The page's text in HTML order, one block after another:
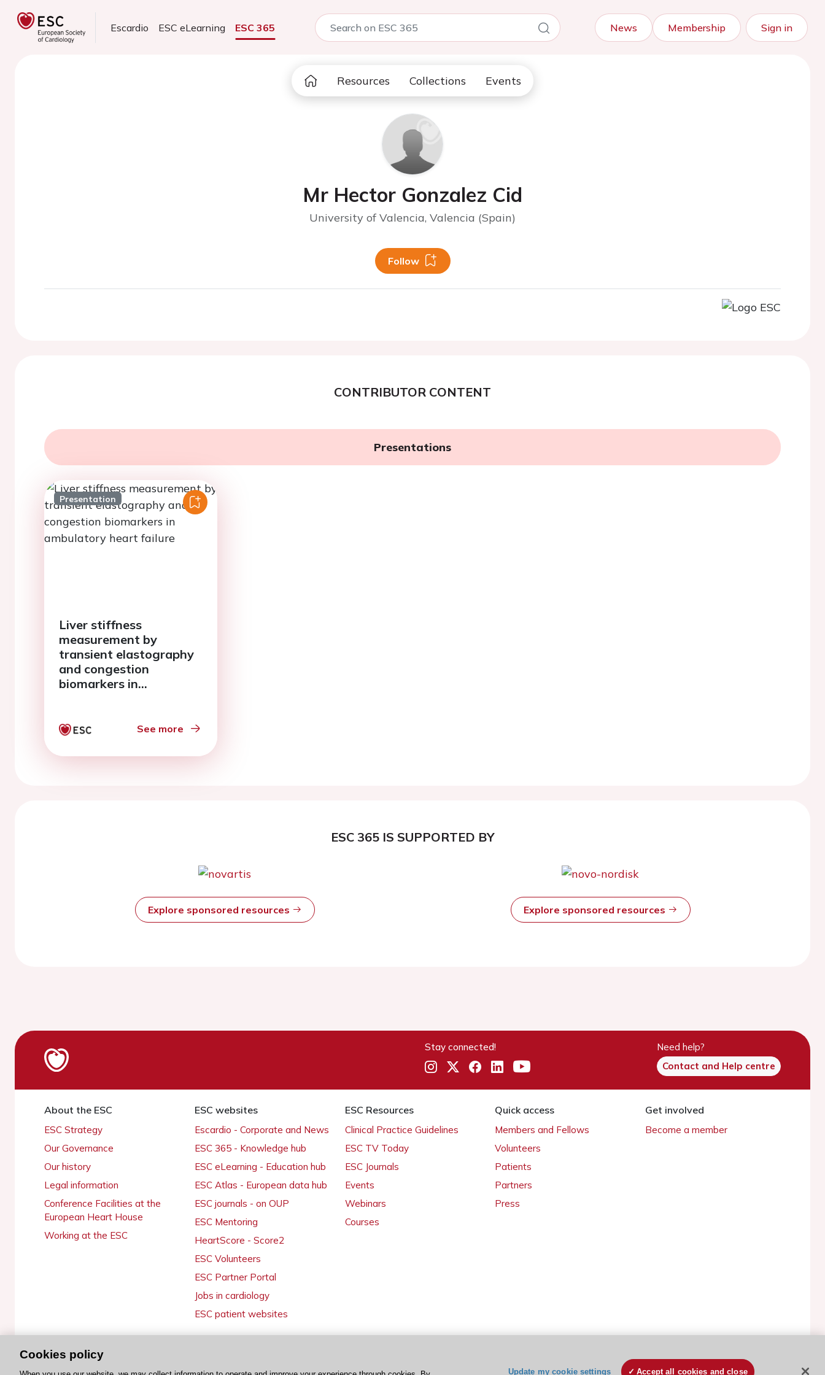
Escardio ESC eLearning ESC 365 News Membership Sign in
Resources Collections Events
Mr Hector Gonzalez Cid
University of Valencia, Valencia (Spain)
Follow
CONTRIBUTOR CONTENT
Presentations
Presentation
Liver stiffness
measurement by
transient elastography
and congestion
biomarkers in
See more
ESC 365 IS SUPPORTED BY
Explore sponsored resources Explore sponsored resources
Stay connected!
Need help?
Contact and Help centre
About the ESC
ESC Strategy
Our Governance
Our history
Legal information
Conference Facilities at the
European Heart House
Working at the ESC
ESC websites
Escardio - Corporate and News
ESC 365 - Knowledge hub
ESC eLearning - Education hub
ESC Atlas - European data hub
ESC journals - on OUP
ESC Mentoring
HeartScore - Score2
ESC Volunteers
ESC Partner Portal
Jobs in cardiology
ESC patient websites
ESC Resources
Clinical Practice Guidelines
ESC TV Today
ESC Journals
Events
Webinars
Courses
Quick access
Members and Fellows
Volunteers
Patients
Partners
Press
Get involved
Become a member
© 2026 ESC. All rights reserved ESC Cookies Policy Terms and conditions
Cookies policy
Update my cookie settings Accept all cookies and close